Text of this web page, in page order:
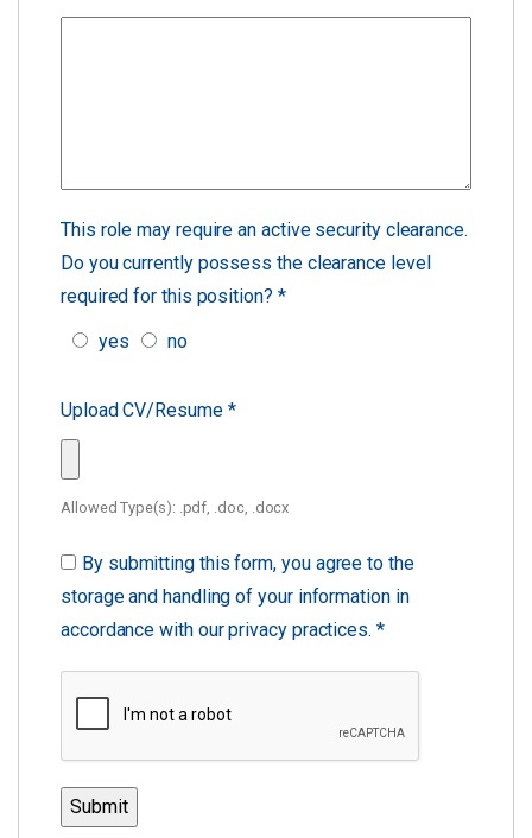
This role may require an active security clearance.
Do you currently possess the clearance level
required for this position? *
yes
no
Upload CV/Resume *
Allowed Type(s): .pdf, .doc, .docx
By submitting this form, you agree to the
storage and handling of your information in
accordance with our privacy practices. *